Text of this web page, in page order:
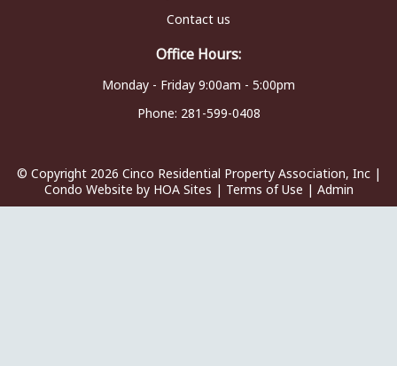
Contact us
Office Hours:
Monday - Friday 9:00am - 5:00pm
Phone: 281-599-0408
© Copyright 2026 Cinco Residential Property Association, Inc|
Condo Website by HOA Sites | Terms of Use | Admin